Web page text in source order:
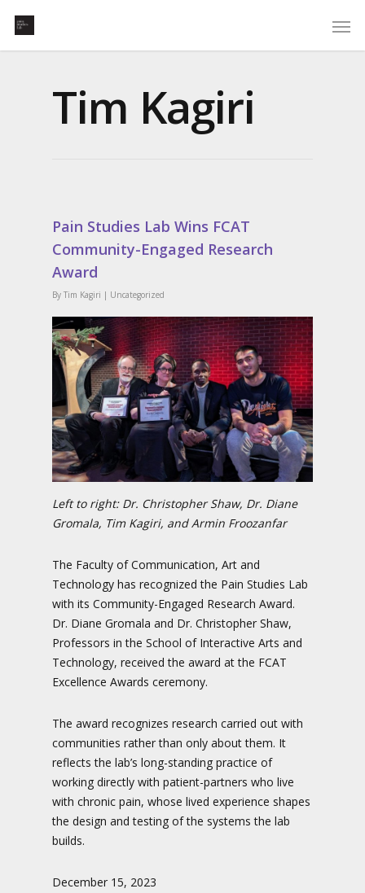
Tim Kagiri
Pain Studies Lab Wins FCAT
Community-Engaged Research
Award
By Tim Kagiri | Uncategorized
Left to right: Dr. Christopher Shaw, Dr. Diane
Gromala, Tim Kagiri, and Armin Froozanfar
The Faculty of Communication, Art and
Technology has recognized the Pain Studies Lab
with its Community-Engaged Research Award.
Dr. Diane Gromala and Dr. Christopher Shaw,
Professors in the School of Interactive Arts and
Technology, received the award at the FCAT
Excellence Awards ceremony.
The award recognizes research carried out with
communities rather than only about them. It
reflects the lab’s long-standing practice of
working directly with patient-partners who live
with chronic pain, whose lived experience shapes
the design and testing of the systems the lab
builds.
December 15, 2023